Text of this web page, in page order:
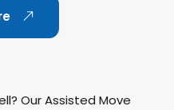
Our Assisted Move